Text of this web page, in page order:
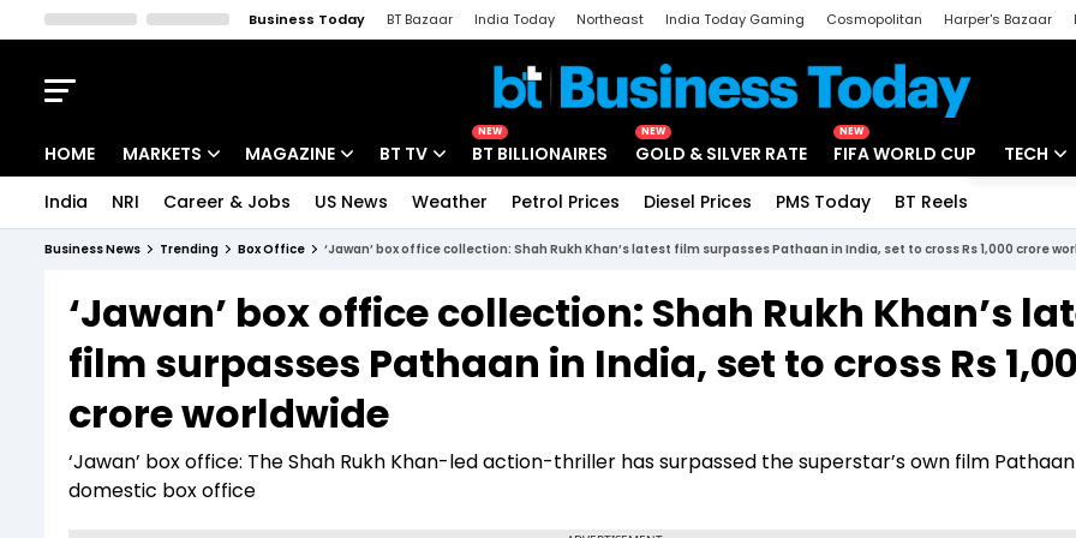
Business Today BT Bazaar India Today Northeast India Today Gaming Cosmopolitan Harper's Bazaar
HOME MARKETS
Indices
Stocks List
MAGAZINE
Deep Dive
Interview
BT TV
Drive Today
BT Explainer
NEW
BT BILLIONAIRES
NEW
GOLD & SILVER RATE
NEW
FIFA WORLD CUP TECH
Startups
Unbox -
India NRI Career & Jobs US News Weather Petrol Prices Diesel Prices PMS Today BT Reels
Business News Trending Box Office ‘Jawan’ box office collection: Shah Rukh Khan’s latest film surpasses Pathaan in India, set to cross Rs 1,000 crore
‘Jawan’ box office collection: Shah Rukh Khan’s
film surpasses Pathaan in India, set to cross Rs
crore worldwide
‘Jawan’ box office: The Shah Rukh Khan-led action-thriller has surpassed the superstar’s own film
domestic box office